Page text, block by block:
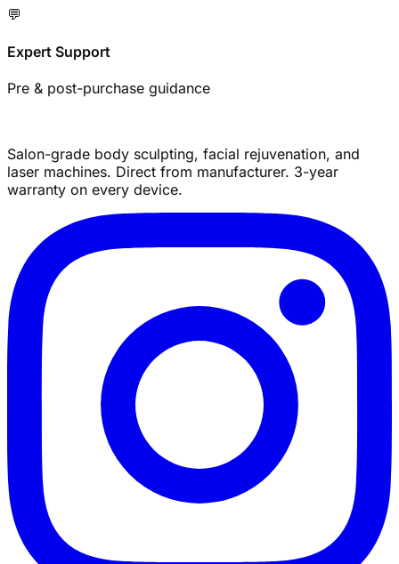
💬
Expert Support
Pre & post-purchase guidance
Salon-grade body sculpting, facial rejuvenation, and
laser machines. Direct from manufacturer. 3-year
warranty on every device.